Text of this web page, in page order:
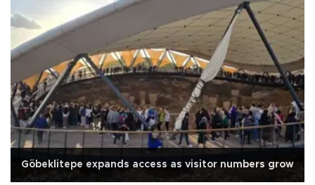
Göbeklitepe expands access as visitor numbers grow